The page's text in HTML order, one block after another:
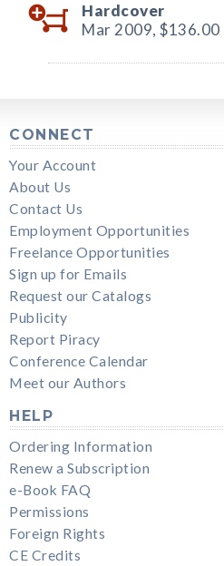
Hardcover
Mar 2009, $136.00
CONNECT
Your Account
About Us
Contact Us
Employment Opportunities
Freelance Opportunities
Sign up for Emails
Request our Catalogs
Publicity
Report Piracy
Conference Calendar
Meet our Authors
HELP
Ordering Information
Renew a Subscription
e-Book FAQ
Permissions
Foreign Rights
CE Credits